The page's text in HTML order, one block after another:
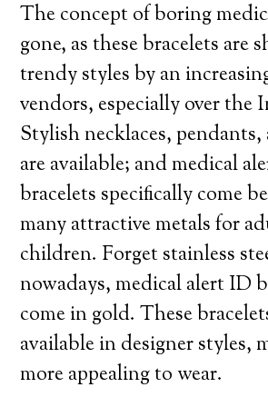
The concept of boring
gone, as these bracelets are
trendy styles by an
vendors, especially over the
Stylish necklaces, pendants,
are available; and medical
bracelets specifically come
many attractive metals for
children. Forget stainless
nowadays, medical alert ID
come in gold. These
available in designer styles,
more appealing to wear.